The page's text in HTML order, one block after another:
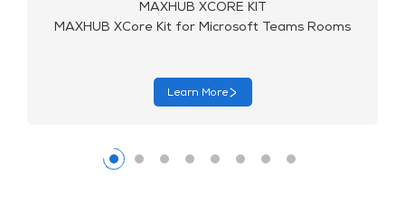
MAXHUB XCORE KIT
MAXHUB XCore Kit for Microsoft Teams Rooms
Learn More